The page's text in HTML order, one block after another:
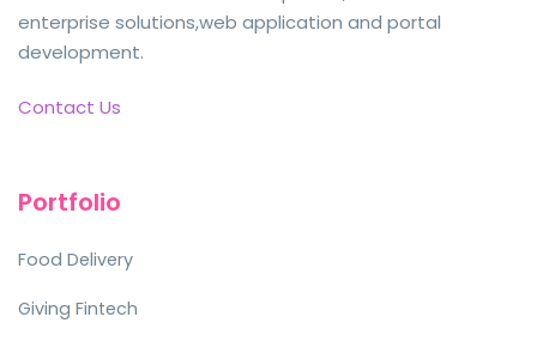
enterprise solutions,web application and portal
development.
Contact Us
Portfolio
Food Delivery
Giving Fintech